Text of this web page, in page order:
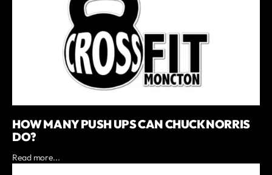
HOW MANY PUSH UPS CAN CHUCK NORRIS
DO?
Read more...